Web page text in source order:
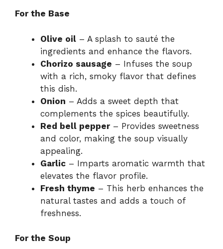
For the Base
Olive oil – A splash to sauté the
ingredients and enhance the flavors.
Chorizo sausage – Infuses the soup
with a rich, smoky flavor that defines
this dish.
Onion – Adds a sweet depth that
complements the spices beautifully.
Red bell pepper– Provides sweetness
and color, making the soup visually
appealing.
Garlic – Imparts aromatic warmth that
elevates the flavor profile.
Fresh thyme – This herb enhances the
natural tastes and adds a touch of
freshness.
For the Soup